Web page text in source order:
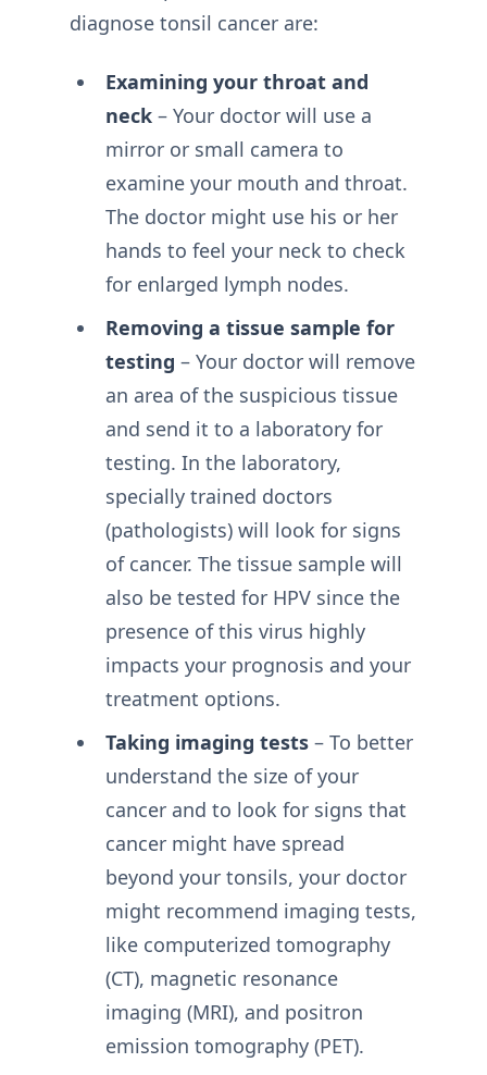
diagnose tonsil cancer are:
Examining your throat and
neck– Your doctor will use a
mirror or small camera to
examine your mouth and throat.
The doctor might use his or her
hands to feel your neck to check
for enlarged lymph nodes.
Removing a tissue sample for
testing – Your doctor will remove
an area of the suspicious tissue
and send it to a laboratory for
testing. In the laboratory,
specially trained doctors
(pathologists) will look for signs
of cancer. The tissue sample will
also be tested for HPV since the
presence of this virus highly
impacts your prognosis and your
treatment options.
Taking imaging tests– To better
understand the size of your
cancer and to look for signs that
cancer might have spread
beyond your tonsils, your doctor
might recommend imaging tests,
like computerized tomography
(CT), magnetic resonance
imaging (MRI), and positron
emission tomography (PET).